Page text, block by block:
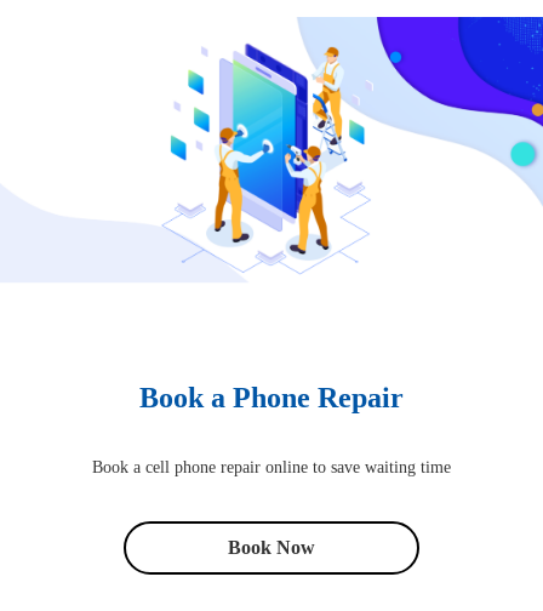
Book a Phone Repair
Book a cell phone repair online to save waiting time
Book Now